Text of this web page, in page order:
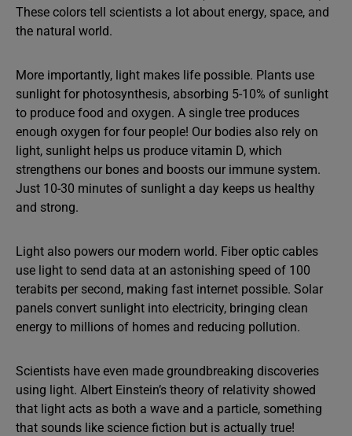
These colors tell scientists a lot about energy, space, and
the natural world.
More importantly, light makes life possible. Plants use
sunlight for photosynthesis, absorbing 5-10% of sunlight
to produce food and oxygen. A single tree produces
enough oxygen for four people! Our bodies also rely on
light, sunlight helps us produce vitamin D, which
strengthens our bones and boosts our immune system.
Just 10-30 minutes of sunlight a day keeps us healthy
and strong.
Light also powers our modern world. Fiber optic cables
use light to send data at an astonishing speed of 100
terabits per second, making fast internet possible. Solar
panels convert sunlight into electricity, bringing clean
energy to millions of homes and reducing pollution.
Scientists have even made groundbreaking discoveries
using light. Albert Einstein’s theory of relativity showed
that light acts as both a wave and a particle, something
that sounds like science fiction but is actually true!